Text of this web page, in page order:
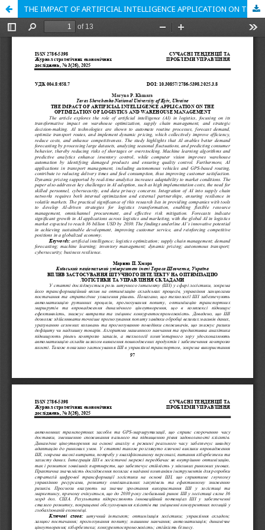
THE IMPACT OF ARTIFICIAL INTELLIGENCE APPLICATION ON THE OPTIMIZATION OF LOGISTICS AND WAREHOUSE MANAGEMENT